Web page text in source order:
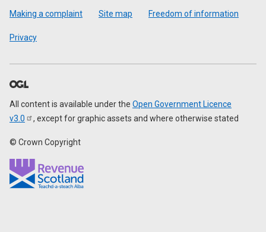
Making a complaint Site map Freedom of information
Privacy
All content is available under the Open Government Licence
v3.0
, except for graphic assets and where otherwise stated
© Crown Copyright